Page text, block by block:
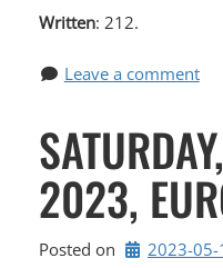
Written: 212.
Leave a comment
2023,
Posted on 2023-05-